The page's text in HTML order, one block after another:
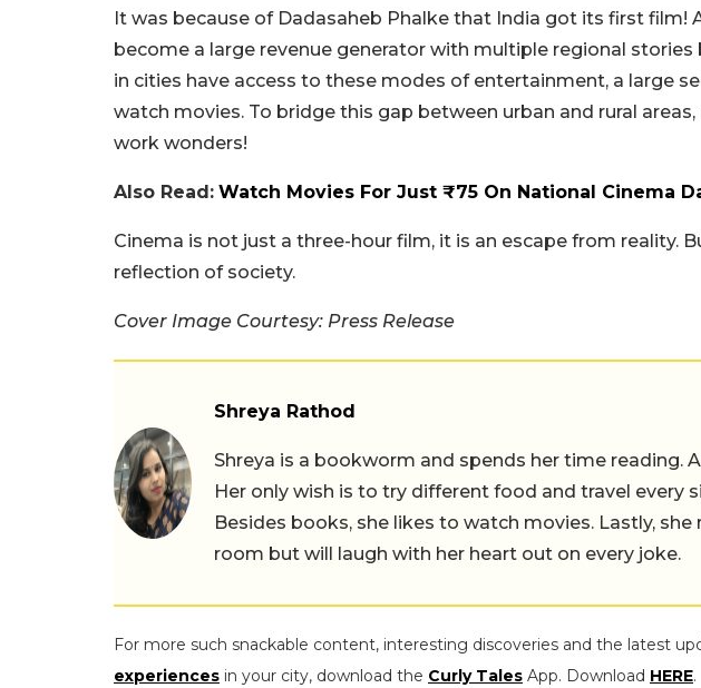
It was because of Dadasaheb Phalke that India got its first film!
become a large revenue generator with multiple regional
in cities have access to these modes of entertainment, a large
watch movies. To bridge this gap between urban and rural areas,
work wonders!
Also Read: Watch Movies For Just ₹75 On National Cinema
Cinema is not just a three-hour film, it is an escape from reality.
reflection of society.
Cover Image Courtesy: Press Release
Shreya Rathod
Shreya is a bookworm and spends her time reading.
Her only wish is to try different food and travel every
Besides books, she likes to watch movies. Lastly,
room but will laugh with her heart out on every joke.
For more such snackable content, interesting discoveries and the latest
experiences in your city, download the Curly Tales App. Download HERE.